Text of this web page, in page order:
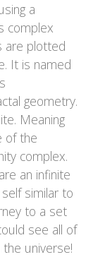
a
complex
are plotted
It is named
geometry.
Meaning
of the
complex.
an infinite
similar to
to a set
see all of
universe!